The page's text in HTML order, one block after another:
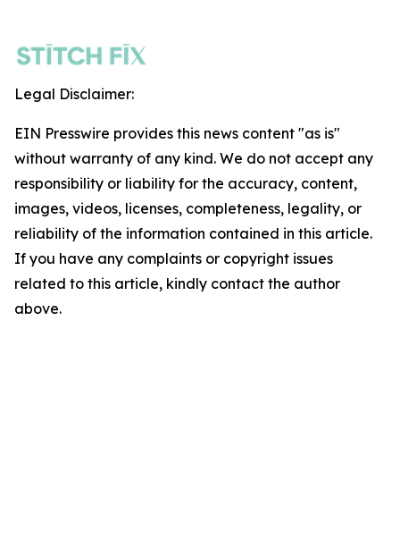
Legal Disclaimer:
EIN Presswire provides this news content "as is"
without warranty of any kind. We do not accept any
responsibility or liability for the accuracy, content,
images, videos, licenses, completeness, legality, or
reliability of the information contained in this article.
If you have any complaints or copyright issues
related to this article, kindly contact the author
above.